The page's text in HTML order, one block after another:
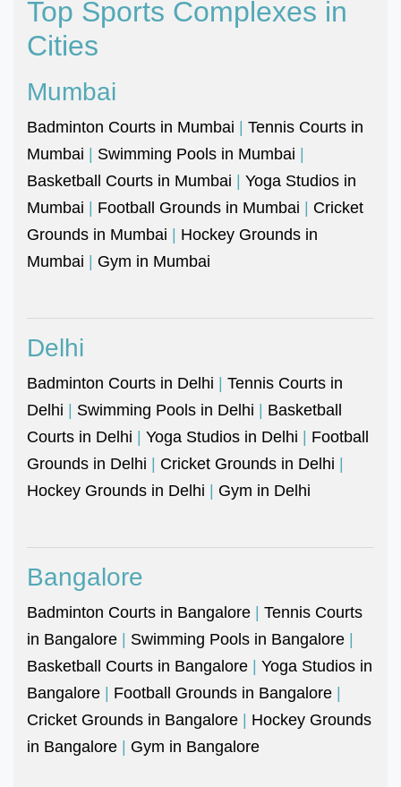
Top Sports Complexes in
Cities
Mumbai
Badminton Courts in Mumbai | Tennis Courts in
Mumbai | Swimming Pools in Mumbai |
Basketball Courts in Mumbai | Yoga Studios in
Mumbai | Football Grounds in Mumbai | Cricket
Grounds in Mumbai | Hockey Grounds in
Mumbai | Gym in Mumbai
Delhi
Badminton Courts in Delhi | Tennis Courts in
Delhi | Swimming Pools in Delhi | Basketball
Courts in Delhi | Yoga Studios in Delhi | Football
Grounds in Delhi | Cricket Grounds in Delhi |
Hockey Grounds in Delhi | Gym in Delhi
Bangalore
Badminton Courts in Bangalore | Tennis Courts
in Bangalore | Swimming Pools in Bangalore |
Basketball Courts in Bangalore | Yoga Studios in
Bangalore | Football Grounds in Bangalore |
Cricket Grounds in Bangalore | Hockey Grounds
in Bangalore | Gym in Bangalore